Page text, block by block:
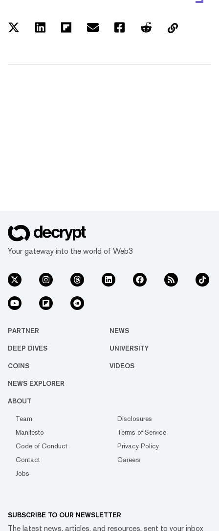
Your gateway into the world of Web3
PARTNER NEWS
DEEP DIVES UNIVERSITY
COINS VIDEOS
NEWS EXPLORER
ABOUT
Team
Disclosures
Manifesto
Terms of Service
Code of Conduct
Privacy Policy
Contact
Careers
Jobs
SUBSCRIBE TO OUR NEWSLETTER
The latest news, articles, and resources, sent to your inbox